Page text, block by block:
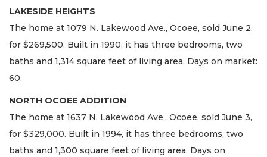
LAKESIDE HEIGHTS
The home at 1079 N. Lakewood Ave., Ocoee, sold June 2,
for $269,500. Built in 1990, it has three bedrooms, two
baths and 1,314 square feet of living area. Days on market:
60.
NORTH OCOEE ADDITION
The home at 1637 N. Lakewood Ave., Ocoee, sold June 3,
for $329,000. Built in 1994, it has three bedrooms, two
baths and 1,300 square feet of living area. Days on